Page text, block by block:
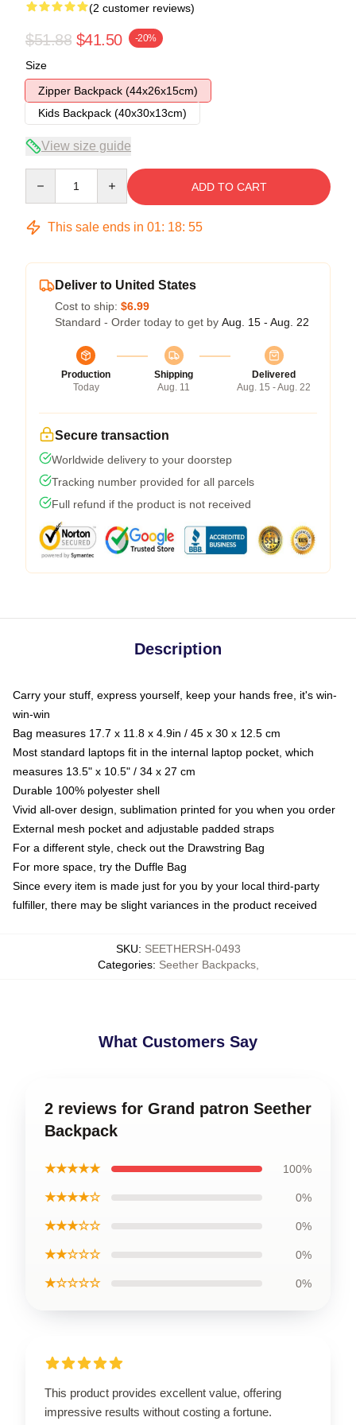
(2 customer reviews)
$51.88 $41.50 -20%
Size
Zipper Backpack (44x26x15cm)
Kids Backpack (40x30x13cm)
View size guide
ADD TO CART
This sale ends in 01: 18: 54
Deliver to United States
Cost to ship: $6.99
Standard - Order today to get by Aug. 15 - Aug. 22
Production
Today
Shipping
Aug. 11
Delivered
Aug. 15 - Aug. 22
Secure transaction
Worldwide delivery to your doorstep
Tracking number provided for all parcels
Full refund if the product is not received
Description
Carry your stuff, express yourself, keep your hands free, it's win-
win-win
Bag measures 17.7 x 11.8 x 4.9in / 45 x 30 x 12.5 cm
Most standard laptops fit in the internal laptop pocket, which
measures 13.5" x 10.5" / 34 x 27 cm
Durable 100% polyester shell
Vivid all-over design, sublimation printed for you when you order
External mesh pocket and adjustable padded straps
For a different style, check out the Drawstring Bag
For more space, try the Duffle Bag
Since every item is made just for you by your local third-party
fulfiller, there may be slight variances in the product received
SKU: SEETHERSH-0493
Categories: Seether Backpacks,
What Customers Say
2 reviews for Grand patron Seether
Backpack
★★★★★ 100%
★★★★☆ 0%
★★★☆☆ 0%
★★☆☆☆ 0%
★☆☆☆☆ 0%
This product provides excellent value, offering
impressive results without costing a fortune.